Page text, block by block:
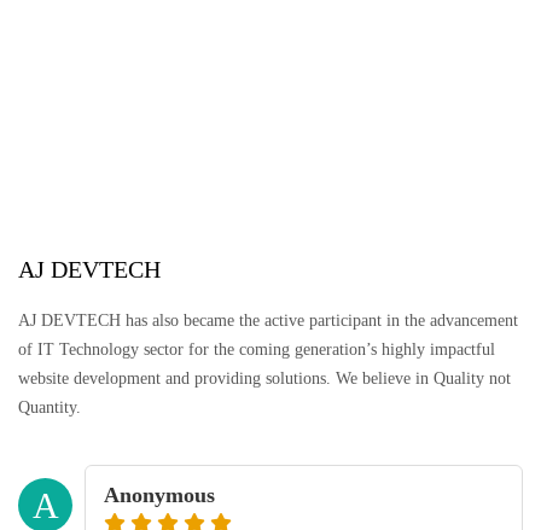
AJ DEVTECH
AJ DEVTECH has also became the active participant in the advancement
of IT Technology sector for the coming generation’s highly impactful
website development and providing solutions. We believe in Quality not
Quantity.
A Anonymous